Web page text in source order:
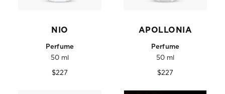
NIO
Perfume
50 ml
Regular
$227
APOLLONIA
Perfume
50 ml
Regular
$227